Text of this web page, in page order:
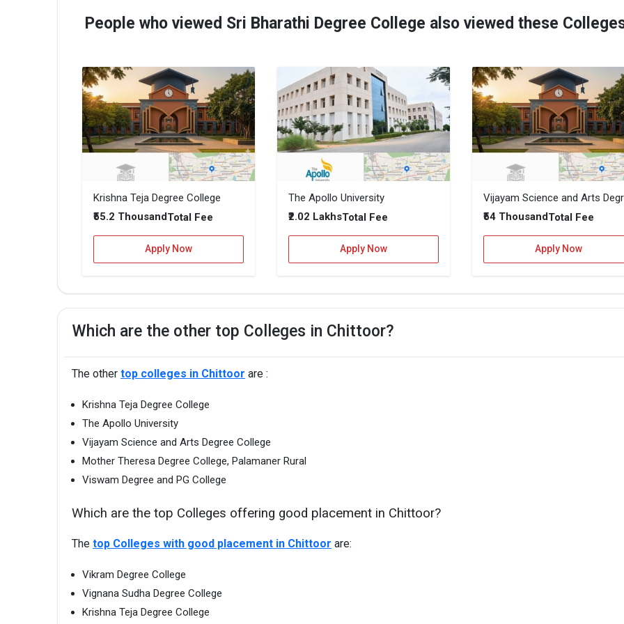
People who viewed Sri Bharathi Degree College also viewed these
Krishna Teja Degree College
₹55.2 ThousandTotal Fee
Apply Now
The Apollo University
₹2.02 LakhsTotal Fee
Apply Now
₹54 ThousandTotal Fee
Apply Now
Which are the other top Colleges in Chittoor?
The other top colleges in Chittoor are :
Krishna Teja Degree College
The Apollo University
Vijayam Science and Arts Degree College
Mother Theresa Degree College, Palamaner Rural
Viswam Degree and PG College
Which are the top Colleges offering good placement in Chittoor?
The top Colleges with good placement in Chittoor are:
Vikram Degree College
Vignana Sudha Degree College
Krishna Teja Degree College